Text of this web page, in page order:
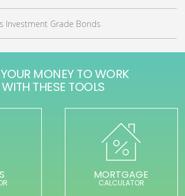
Investment Grade Bonds
MONEY TO WORK
WITH THESE TOOLS
MORTGAGE
CALCULATOR